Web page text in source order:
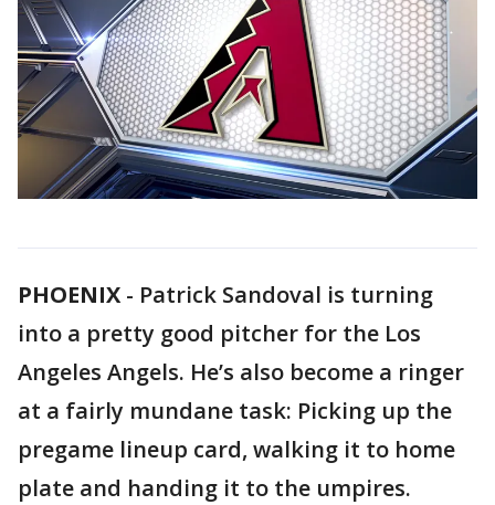
PHOENIX - Patrick Sandoval is turning
into a pretty good pitcher for the Los
Angeles Angels. He’s also become a ringer
at a fairly mundane task: Picking up the
pregame lineup card, walking it to home
plate and handing it to the umpires.